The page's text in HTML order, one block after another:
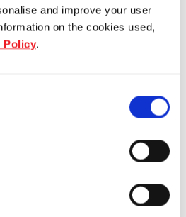
and improve your user
on the cookies used,
Policy.